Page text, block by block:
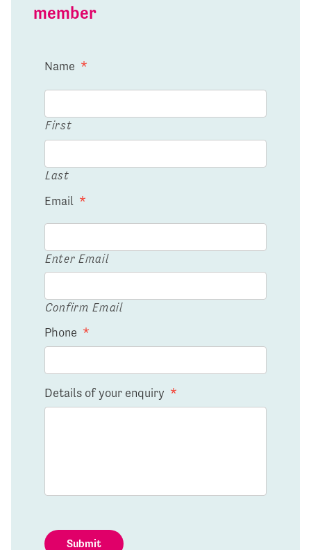
member
Name *
First
Last
Email *
Enter Email
Confirm Email
Phone *
Details of your enquiry *
Submit